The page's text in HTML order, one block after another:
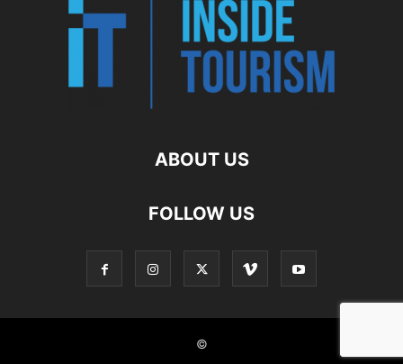
ABOUT US
FOLLOW US
©